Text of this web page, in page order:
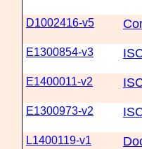
D1002416-v5
E1300854-v3
E1400011-v2
E1300973-v2
L1400119-v1